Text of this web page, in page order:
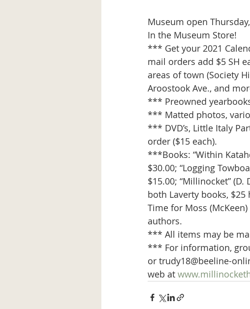
Museum open
In the Museum Store!
*** Get your 2021
mail orders add $5 SH
areas of town (Society
Aroostook Ave., and
*** Preowned
*** Matted photos,
*** DVD’s, Little Italy
order ($15 each).
***Books: “Within
$30.00; “Logging
$15.00; “Millinocket”
both Laverty books, $25
Time for Moss
authors.
*** All items may be
*** For information,
or trudy18@beeline-
web at